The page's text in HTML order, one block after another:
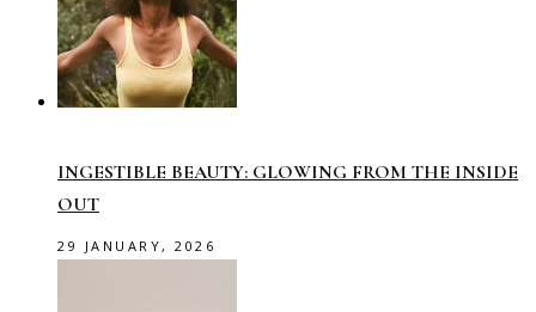
INGESTIBLE BEAUTY: GLOWING FROM THE INSIDE
OUT
29 JANUARY, 2026